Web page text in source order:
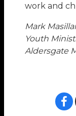
work and
Mark
Youth
Aldersgate